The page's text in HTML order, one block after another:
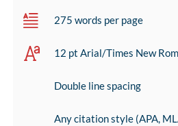
275 words per page
12 pt Arial/Times New
Double line spacing
Any citation style (APA,